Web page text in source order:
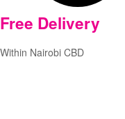
Free Delivery
Within Nairobi CBD